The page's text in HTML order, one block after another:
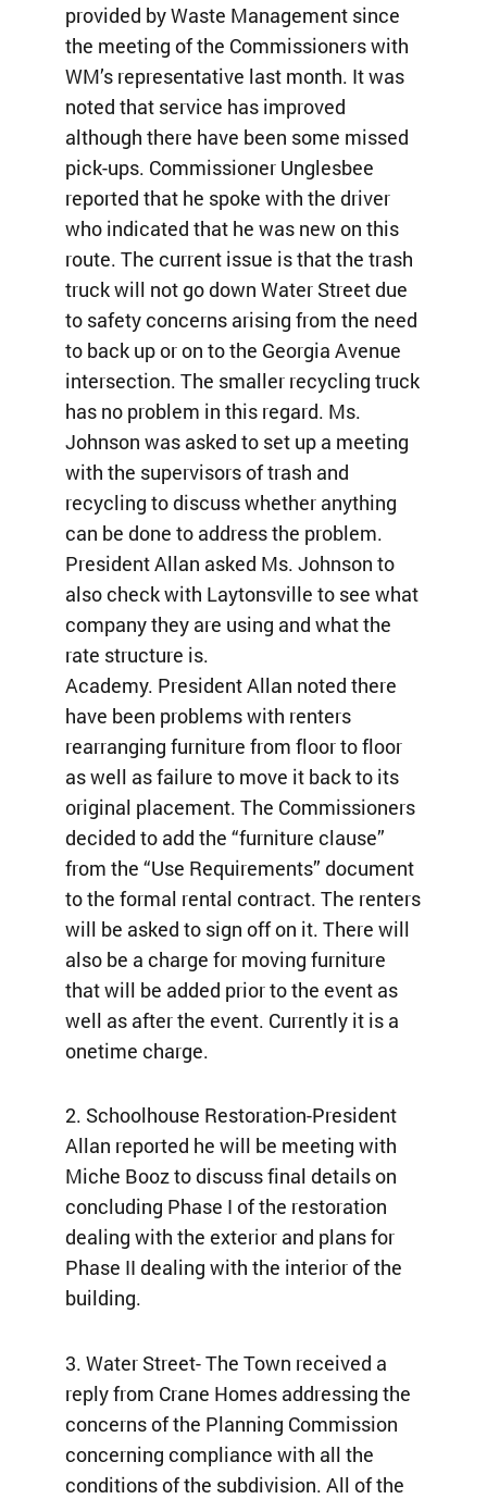
provided by Waste Management since
the meeting of the Commissioners with
WM’s representative last month. It was
noted that service has improved
although there have been some missed
pick-ups. Commissioner Unglesbee
reported that he spoke with the driver
who indicated that he was new on this
route. The current issue is that the trash
truck will not go down Water Street due
to safety concerns arising from the need
to back up or on to the Georgia Avenue
intersection. The smaller recycling truck
has no problem in this regard. Ms.
Johnson was asked to set up a meeting
with the supervisors of trash and
recycling to discuss whether anything
can be done to address the problem.
President Allan asked Ms. Johnson to
also check with Laytonsville to see what
company they are using and what the
rate structure is.
Academy. President Allan noted there
have been problems with renters
rearranging furniture from floor to floor
as well as failure to move it back to its
original placement. The Commissioners
decided to add the “furniture clause”
from the “Use Requirements” document
to the formal rental contract. The renters
will be asked to sign off on it. There will
also be a charge for moving furniture
that will be added prior to the event as
well as after the event. Currently it is a
onetime charge.
2. Schoolhouse Restoration-President
Allan reported he will be meeting with
Miche Booz to discuss final details on
concluding Phase I of the restoration
dealing with the exterior and plans for
Phase II dealing with the interior of the
building.
3. Water Street- The Town received a
reply from Crane Homes addressing the
concerns of the Planning Commission
concerning compliance with all the
conditions of the subdivision. All of the